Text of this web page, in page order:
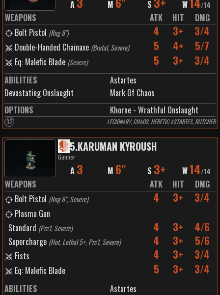
A M S W /14
WEAPONS ATK HIT
DMG
Bolt Pistol (Rng 8") 4 3+ 3/4
Double-Handed Chainaxe (Brutal, Severe) 5 4+ 5/7
Eq: Malefic Blade (Severe) 5 3+ 3/4
ABILITIES
Astartes
Devastating Onslaught
Mark Of Chaos
OPTIONS
Khorne - Wrathful Onslaught
32 LEGIONARY, CHAOS, HERETIC ASTARTES, BUTCHER
5.KARUMAN KYROUSH
Gunner
A 3 M 6" S 3+ W14/14
WEAPONS ATK HIT
DMG
Bolt Pistol (Rng 8", Severe) 4 3+ 3/4
Plasma Gun
Standard (Prc1, Severe) 4 3+ 4/6
Supercharge (Hot, Lethal 5+, Prc1, Severe) 4 3+ 5/6
Fists 4 3+ 3/4
Eq: Malefic Blade 5 3+ 3/4
ABILITIES
Astartes